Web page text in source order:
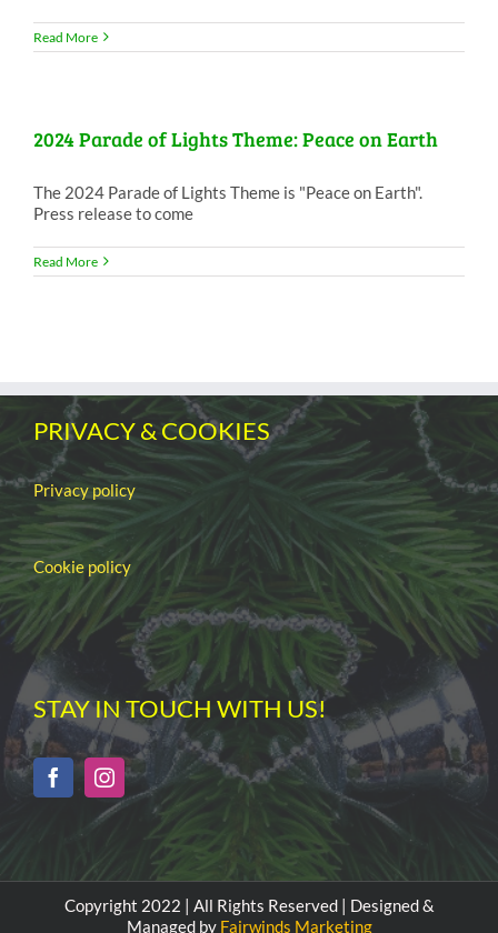
Read More
2024 Parade of Lights Theme: Peace on Earth
The 2024 Parade of Lights Theme is "Peace on Earth".
Press release to come
Read More
PRIVACY & COOKIES
Privacy policy
Cookie policy
STAY IN TOUCH WITH US!
Copyright 2022 | All Rights Reserved | Designed &
Managed by Fairwinds Marketing